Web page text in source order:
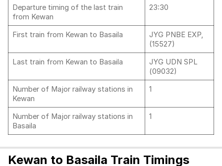
Departure timing of the last train
from Kewan
23:30
First train from Kewan to Basaila
JYG PNBE EXP,
(15527)
Last train from Kewan to Basaila
JYG UDN SPL
(09032)
Number of Major railway stations in
Kewan
1
Number of Major railway stations in
Basaila
1
Kewan to Basaila Train Timings